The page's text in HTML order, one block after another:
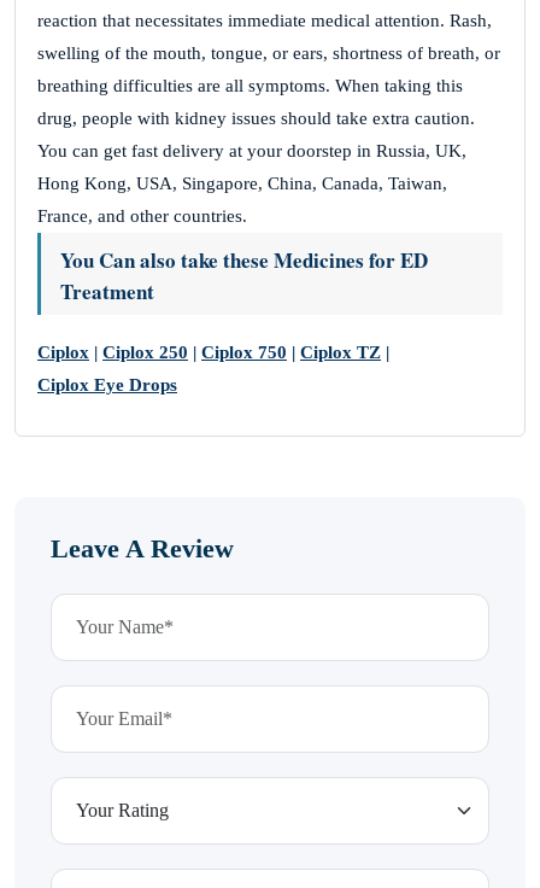
reaction that necessitates immediate medical attention. Rash,
swelling of the mouth, tongue, or ears, shortness of breath, or
breathing difficulties are all symptoms. When taking this
drug, people with kidney issues should take extra caution.
You can get fast delivery at your doorstep in Russia, UK,
Hong Kong, USA, Singapore, China, Canada, Taiwan,
France, and other countries.
You Can also take these Medicines for ED
Treatment
Ciplox | Ciplox 250 | Ciplox 750 | Ciplox TZ |
Ciplox Eye Drops
Leave A Review